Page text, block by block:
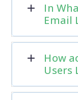
In
Email
How
Users